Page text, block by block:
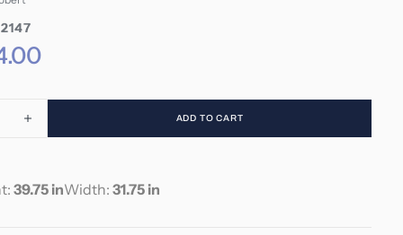
Increase
Crosshatch
ADD TO CART
39.75 inWidth: 31.75 in